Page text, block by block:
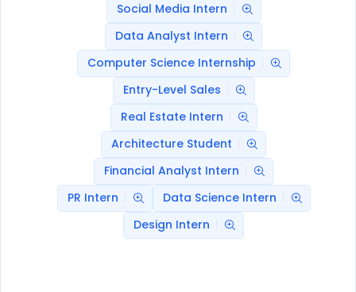
Social Media Intern
Data Analyst Intern
Computer Science Internship
Entry-Level Sales
Real Estate Intern
Architecture Student
Financial Analyst Intern
PR Intern
Data Science Intern
Design Intern